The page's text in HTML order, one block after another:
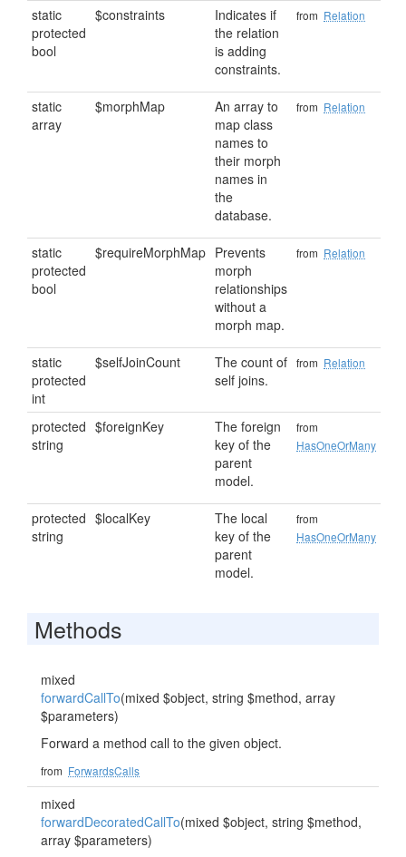
static
protected
bool
$constraints
Indicates if
the relation
is adding
constraints.
from Relation
static
array
$morphMap
An array to
map class
names to
their morph
names in
the
database.
from Relation
static
protected
bool
$requireMorphMap Prevents
morph
relationships
without a
morph map.
from Relation
static
protected
int
$selfJoinCount
The count of
self joins.
from Relation
protected
string
$foreignKey
The foreign
key of the
parent
model.
from
HasOneOrMany
protected
string
$localKey
The local
key of the
parent
model.
from
HasOneOrMany
Methods
mixed
forwardCallTo(mixed $object, string $method, array
$parameters)
Forward a method call to the given object.
from ForwardsCalls
mixed
forwardDecoratedCallTo(mixed $object, string $method,
array $parameters)